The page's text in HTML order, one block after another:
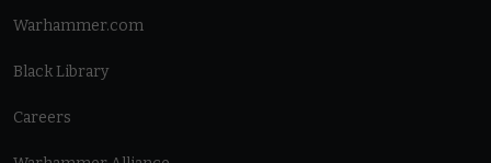
Warhammer.com
Black Library
Careers